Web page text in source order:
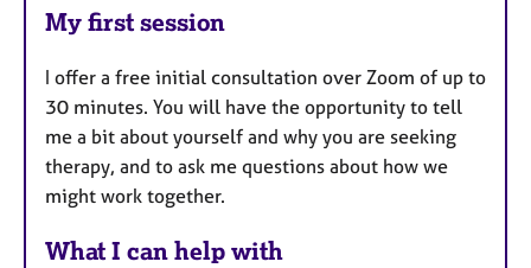
My first session
I offer a free initial consultation over Zoom of up to
30 minutes. You will have the opportunity to tell
me a bit about yourself and why you are seeking
therapy, and to ask me questions about how we
might work together.
What I can help with